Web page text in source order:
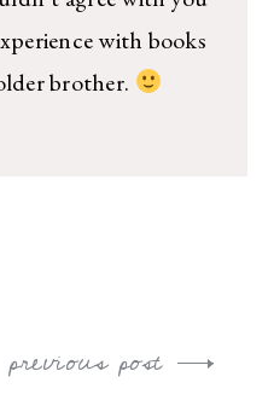
with books
brother.
previous post